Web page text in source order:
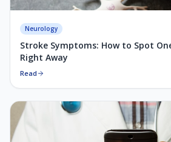
Neurology
Stroke Symptoms: How to Spot
Right Away
Read